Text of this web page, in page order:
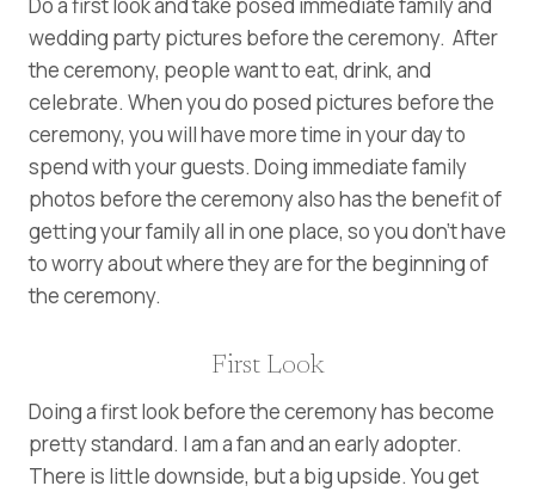
Do a first look and take posed immediate family and
wedding party pictures before the ceremony. After
the ceremony, people want to eat, drink, and
celebrate. When you do posed pictures before the
ceremony, you will have more time in your day to
spend with your guests. Doing immediate family
photos before the ceremony also has the benefit of
getting your family all in one place, so you don’t have
to worry about where they are for the beginning of
the ceremony.
First Look
Doing a first look before the ceremony has become
pretty standard. I am a fan and an early adopter.
There is little downside, but a big upside. You get